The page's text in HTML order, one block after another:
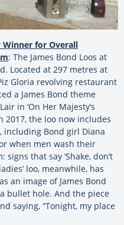
Winner for Overall
: The James Bond Loos at
Located at 297 metres at
Gloria revolving restaurant
a James Bond theme
in ‘On Her Majesty’s
2017, the loo now includes
including Bond girl Diana
when men wash their
signs that say ‘Shake, don’t
loo, meanwhile, has
an image of James Bond
bullet hole. And the piece
saying, “Tonight, my place